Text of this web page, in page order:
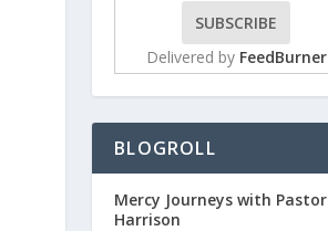
Delivered by FeedBurner
BLOGROLL
Mercy Journeys with Pastor
Harrison